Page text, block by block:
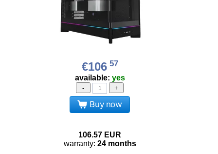
€106 57
available: yes
- +
Buy now
106.57 EUR
warranty: 24 months